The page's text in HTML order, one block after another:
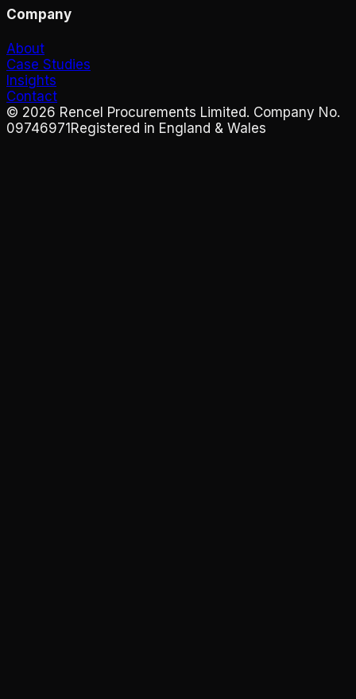
Company
About
Case Studies
Insights
Contact
© 2026 Rencel Procurements Limited. Company No.
09746971Registered in England & Wales